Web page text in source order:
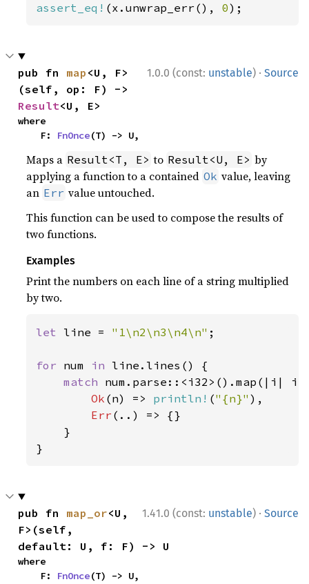
assert_eq! (x.unwrap_err(), 0);
1.0.0 (const: unstable) · Source
pub fn map <U, F>
Result<U, E>
where
    F:
FnOnce(T) -> U,
Maps a Result<T, E> to Result<U, E> by
applying a function to a contained Ok value, leaving
an Err value untouched.
This function can be used to compose the results of
two functions.
Examples
Print the numbers on each line of a string multiplied
by two.
let line = "1\n2\n3\n4\n" ;
for num in line.lines() {
match num.parse::<i32>().map(|i|
Ok (n) => println! ("{n}" ),
Err (..) => {}
    }
}
1.41.0 (const: unstable) · Source
pub fn map_or<U,
F>(self,
default: U, f: F) -> U
where
    F:
FnOnce(T) -> U,